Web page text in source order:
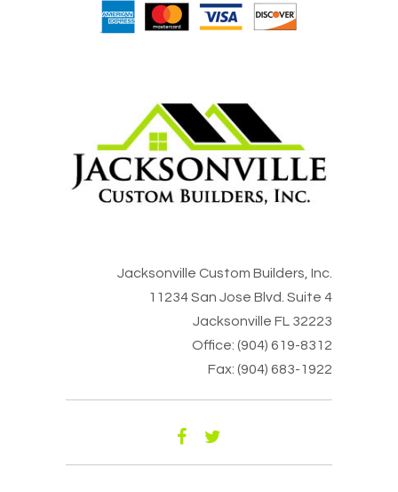
Jacksonville Custom Builders, Inc.
11234 San Jose Blvd. Suite 4
Jacksonville FL 32223
Office: (904) 619-8312
Fax: (904) 683-1922